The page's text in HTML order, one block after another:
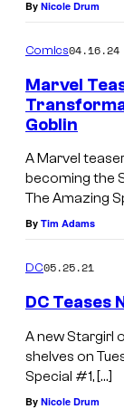
By Nicole Drum
Comics04.16.24
Marvel
Goblin
A Marvel
becoming the
The Amazing
By Tim Adams
DC05.25.21
DC Teases
A new Stargirl
shelves on
Special #1, […]
By Nicole Drum